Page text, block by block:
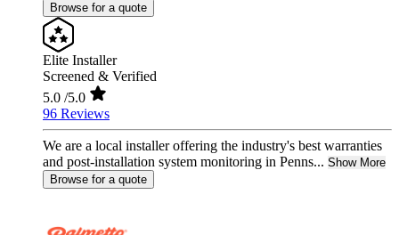
Browse for a quote
Elite Installer
Screened & Verified
5.0 /5.0
96 Reviews
We are a local installer offering the industry's best warranties
and post-installation system monitoring in Penns... Show More
Browse for a quote